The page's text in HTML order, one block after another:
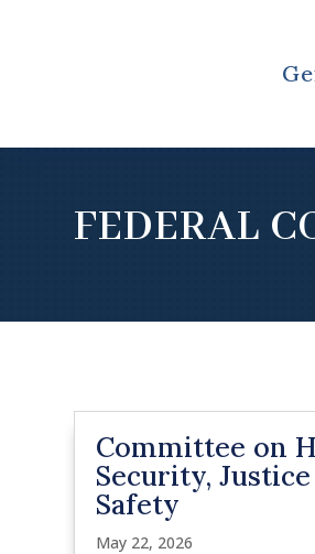
FEDERAL
Committee on
Security,
Safety
May 22, 2026